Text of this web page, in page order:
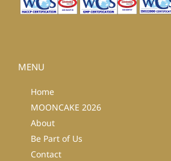
MENU
Home
MOONCAKE 2026
About
Be Part of Us
Contact